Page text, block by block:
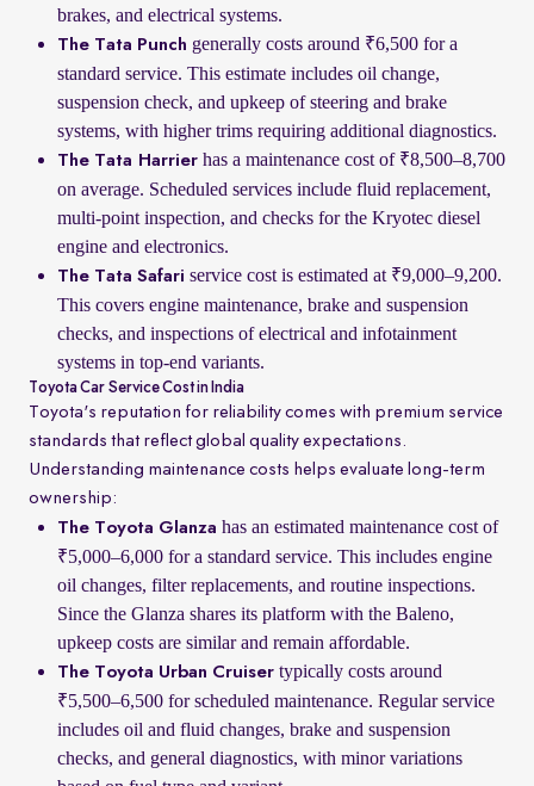
brakes, and electrical systems.
The Tata Punch generally costs around ₹6,500 for a
standard service. This estimate includes oil change,
suspension check, and upkeep of steering and brake
systems, with higher trims requiring additional diagnostics.
The Tata Harrier has a maintenance cost of ₹8,500–8,700
on average. Scheduled services include fluid replacement,
multi-point inspection, and checks for the Kryotec diesel
engine and electronics.
The Tata Safari service cost is estimated at ₹9,000–9,200.
This covers engine maintenance, brake and suspension
checks, and inspections of electrical and infotainment
systems in top-end variants.
Toyota Car Service Cost in India
Toyota's reputation for reliability comes with premium service
standards that reflect global quality expectations.
Understanding maintenance costs helps evaluate long-term
ownership:
The Toyota Glanza has an estimated maintenance cost of
₹5,000–6,000 for a standard service. This includes engine
oil changes, filter replacements, and routine inspections.
Since the Glanza shares its platform with the Baleno,
upkeep costs are similar and remain affordable.
The Toyota Urban Cruiser typically costs around
₹5,500–6,500 for scheduled maintenance. Regular service
includes oil and fluid changes, brake and suspension
checks, and general diagnostics, with minor variations